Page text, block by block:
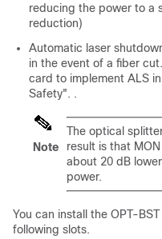
reducing the power to a
reduction)
Automatic laser
in the event of a fiber
card to implement ALS
Safety". .
Note
The optical
result is that
about 20 dB
power.
You can install the OPT-
following slots.